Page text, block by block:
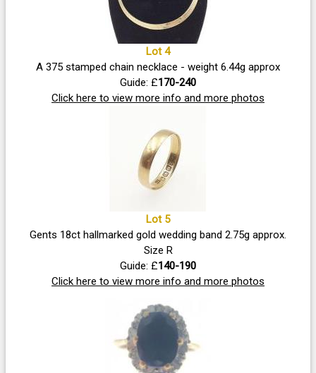
Lot 4
A 375 stamped chain necklace - weight 6.44g approx
Guide: £170-240
Click here to view more info and more photos
Lot 5
Gents 18ct hallmarked gold wedding band 2.75g approx.
Size R
Guide: £140-190
Click here to view more info and more photos